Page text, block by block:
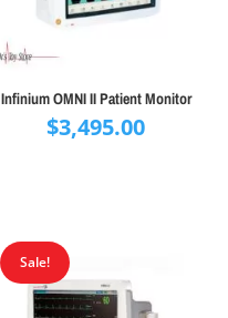
Infinium OMNI II Patient Monitor
$3,495.00
Sale!